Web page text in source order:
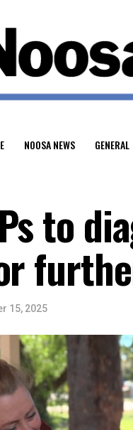
NOOSA NEWS GENERAL
to
15, 2025